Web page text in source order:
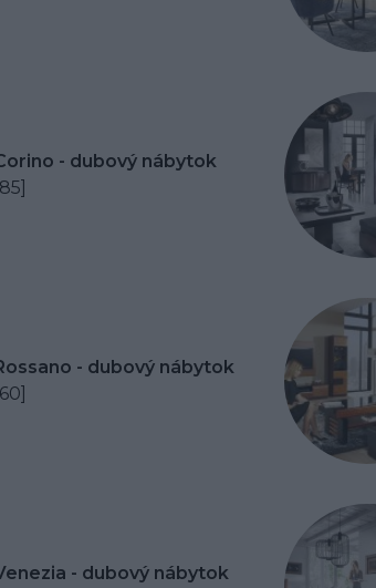
- dubový nábytok
- dubový nábytok
- dubový nábytok